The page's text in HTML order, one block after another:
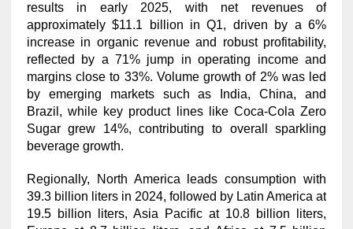
results in early 2025, with net revenues of
approximately $11.1 billion in Q1, driven by a 6%
increase in organic revenue and robust profitability,
reflected by a 71% jump in operating income and
margins close to 33%. Volume growth of 2% was led
by emerging markets such as India, China, and
Brazil, while key product lines like Coca-Cola Zero
Sugar grew 14%, contributing to overall sparkling
beverage growth.
Regionally, North America leads consumption with
39.3 billion liters in 2024, followed by Latin America at
19.5 billion liters, Asia Pacific at 10.8 billion liters,